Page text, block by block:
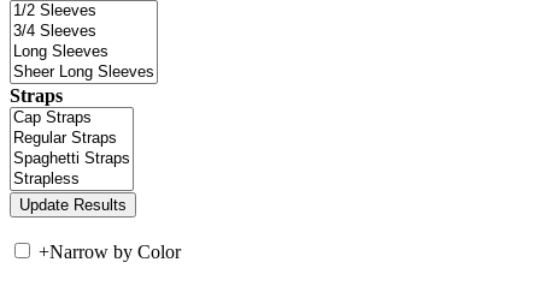
Straps
+Narrow by Color